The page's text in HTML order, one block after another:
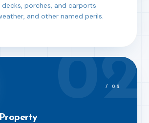
decks, porches, and carports
and other named perils.
02
/ 02